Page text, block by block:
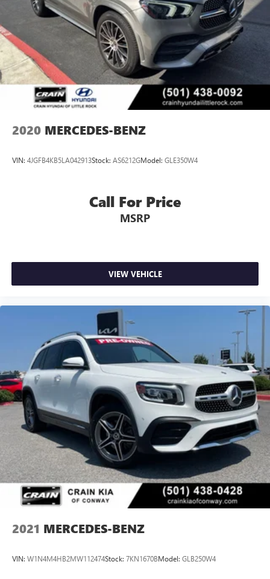
2020 MERCEDES-BENZ
VIN: 4JGFB4KB5LA042913Stock: AS6212GModel: GLE350W4
Call For Price
MSRP
VIEW VEHICLE
2021 MERCEDES-BENZ
VIN: W1N4M4HB2MW112474Stock: 7KN1670BModel: GLB250W4